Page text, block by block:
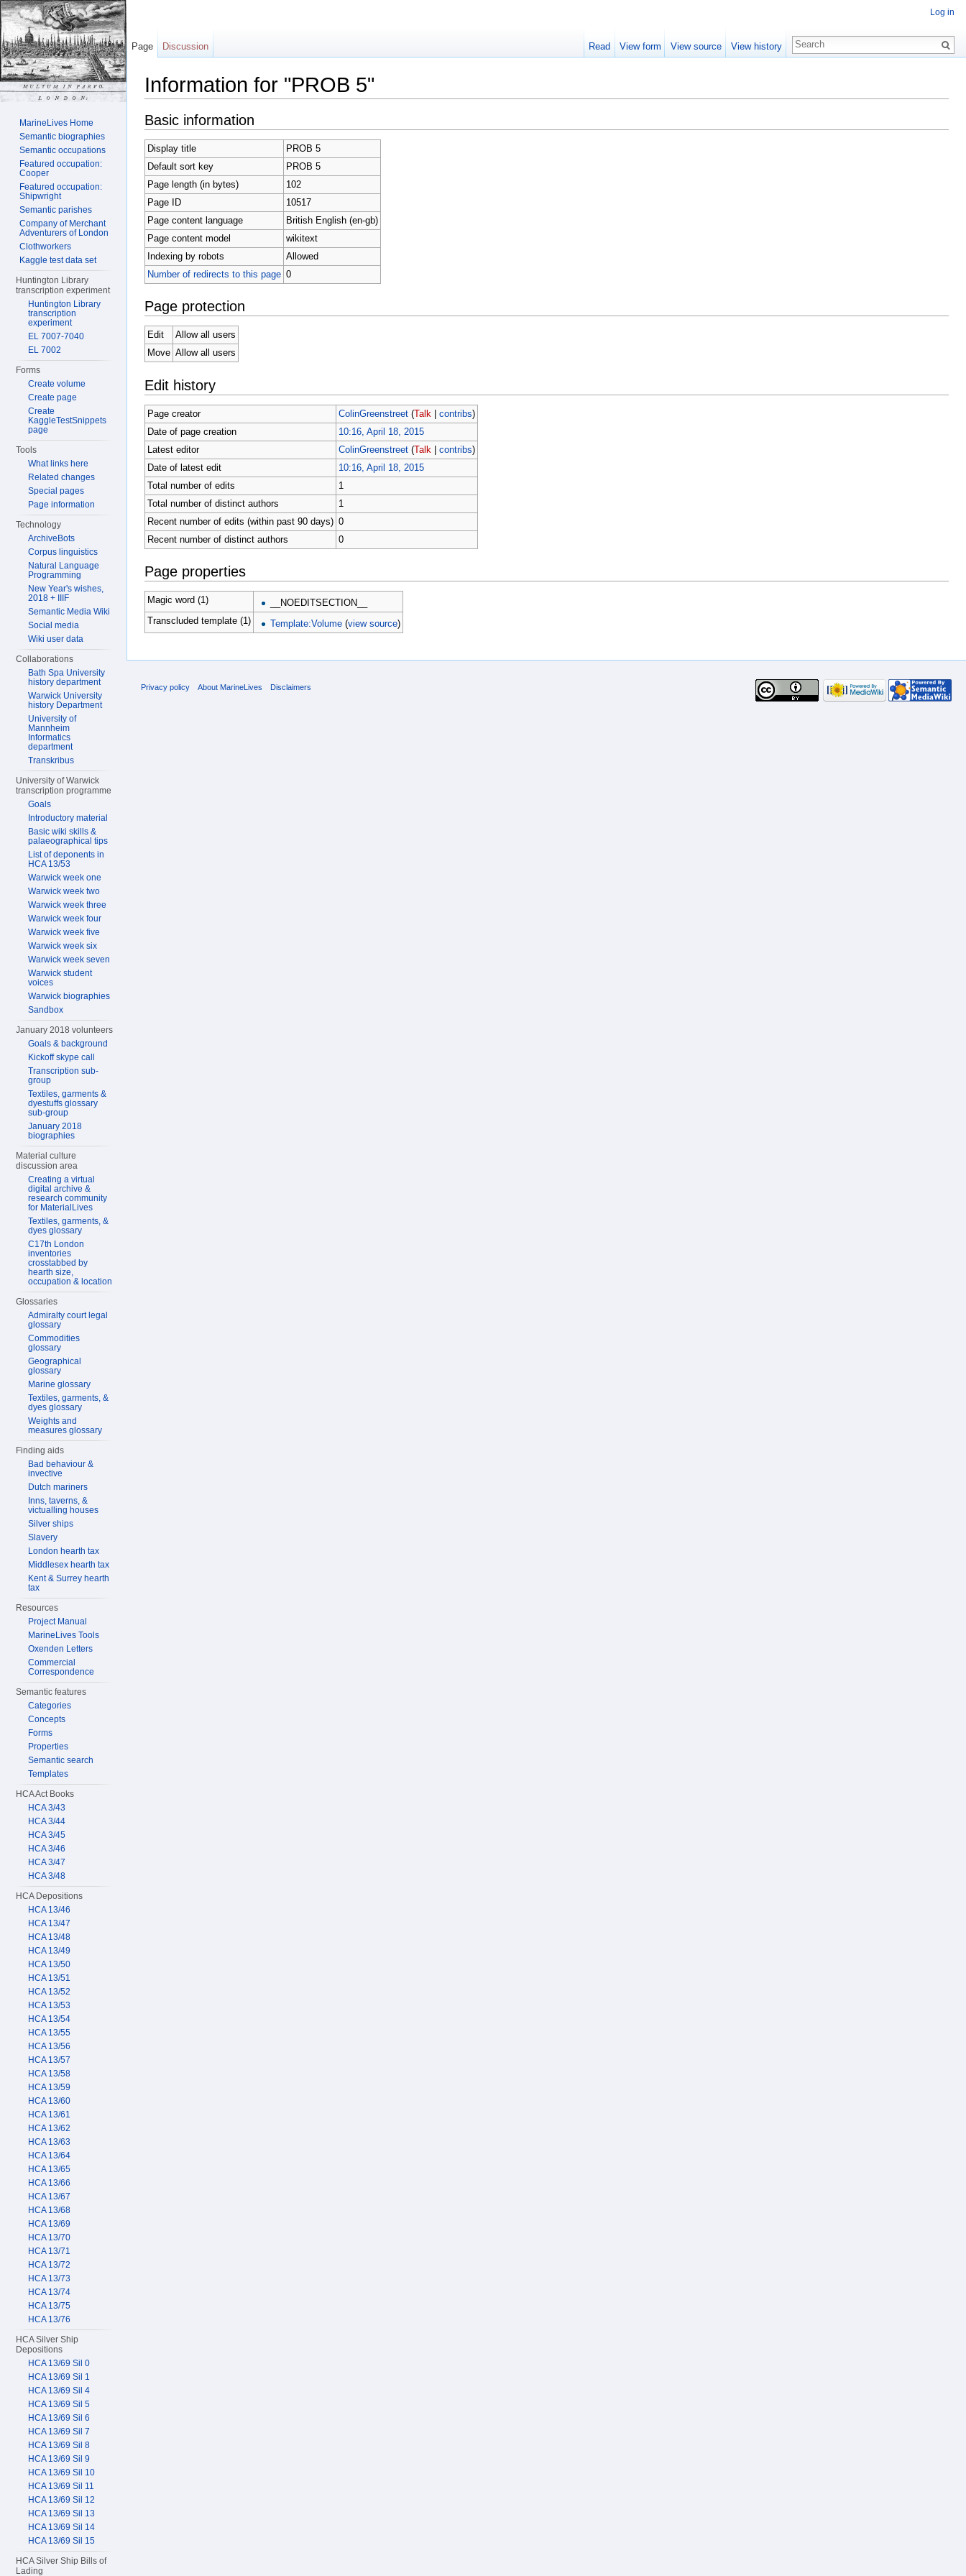
Information for "PROB 5"
Basic information
Display title
PROB 5
Default sort key
PROB 5
Page length (in bytes)
102
Page ID
10517
Page content language
British English (en-gb)
Page content model
wikitext
Indexing by robots
Allowed
Number of redirects to this page 0
Page protection
Edit
Allow all users
Move Allow all users
Edit history
Page creator ColinGreenstreet (Talk | contribs)
Date of page creation
10:16, April 18, 2015
Latest editor
ColinGreenstreet (Talk | contribs)
Date of latest edit
10:16, April 18, 2015
Total number of edits
1
Total number of distinct authors
1
Recent number of edits (within past 90 days) 0
Recent number of distinct authors
0
Page properties
Magic word (1)
__NOEDITSECTION__
Transcluded template (1)
Template:Volume (view source)
Log in
Page Discussion Read View form View source View history
MarineLives Home
Semantic biographies
Semantic occupations
Featured occupation:
Cooper
Featured occupation:
Shipwright
Semantic parishes
Company of Merchant
Adventurers of London
Clothworkers
Kaggle test data set
Huntington Library
transcription experiment
Huntington Library
transcription
experiment
EL 7007-7040
EL 7002
Forms
Create volume
Create page
Create
KaggleTestSnippets
page
Tools
What links here
Related changes
Special pages
Page information
Technology
ArchiveBots
Corpus linguistics
Natural Language
Programming
New Year's wishes,
2018 + IIIF
Semantic Media Wiki
Social media
Wiki user data
Collaborations
Bath Spa University
history department
Warwick University
history Department
University of
Mannheim
Informatics
department
Transkribus
University of Warwick
transcription programme
Goals
Introductory material
Basic wiki skills &
palaeographical tips
List of deponents in
HCA 13/53
Warwick week one
Warwick week two
Warwick week three
Warwick week four
Warwick week five
Warwick week six
Warwick week seven
Warwick student
voices
Warwick biographies
Sandbox
January 2018 volunteers
Goals & background
Kickoff skype call
Transcription sub-
group
Textiles, garments &
dyestuffs glossary
sub-group
January 2018
biographies
Material culture
discussion area
Creating a virtual
digital archive &
research community
for MaterialLives
Textiles, garments, &
dyes glossary
C17th London
inventories
crosstabbed by
hearth size,
occupation & location
Glossaries
Admiralty court legal
glossary
Commodities
glossary
Geographical
glossary
Marine glossary
Textiles, garments, &
dyes glossary
Weights and
measures glossary
Finding aids
Bad behaviour &
invective
Dutch mariners
Inns, taverns, &
victualling houses
Silver ships
Slavery
London hearth tax
Middlesex hearth tax
Kent & Surrey hearth
tax
Resources
Project Manual
MarineLives Tools
Oxenden Letters
Commercial
Correspondence
Semantic features
Categories
Concepts
Forms
Properties
Semantic search
Templates
HCA Act Books
HCA 3/43
HCA 3/44
HCA 3/45
HCA 3/46
HCA 3/47
HCA 3/48
HCA Depositions
HCA 13/46
HCA 13/47
HCA 13/48
HCA 13/49
HCA 13/50
HCA 13/51
HCA 13/52
HCA 13/53
HCA 13/54
HCA 13/55
HCA 13/56
HCA 13/57
HCA 13/58
HCA 13/59
HCA 13/60
HCA 13/61
HCA 13/62
HCA 13/63
HCA 13/64
HCA 13/65
HCA 13/66
HCA 13/67
HCA 13/68
HCA 13/69
HCA 13/70
HCA 13/71
HCA 13/72
HCA 13/73
HCA 13/74
HCA 13/75
HCA 13/76
HCA Silver Ship
Depositions
HCA 13/69 Sil 0
HCA 13/69 Sil 1
HCA 13/69 Sil 4
HCA 13/69 Sil 5
HCA 13/69 Sil 6
HCA 13/69 Sil 7
HCA 13/69 Sil 8
HCA 13/69 Sil 9
HCA 13/69 Sil 10
HCA 13/69 Sil 11
HCA 13/69 Sil 12
HCA 13/69 Sil 13
HCA 13/69 Sil 14
HCA 13/69 Sil 15
HCA Silver Ship Bills of
Lading
Privacy policy About MarineLives Disclaimers